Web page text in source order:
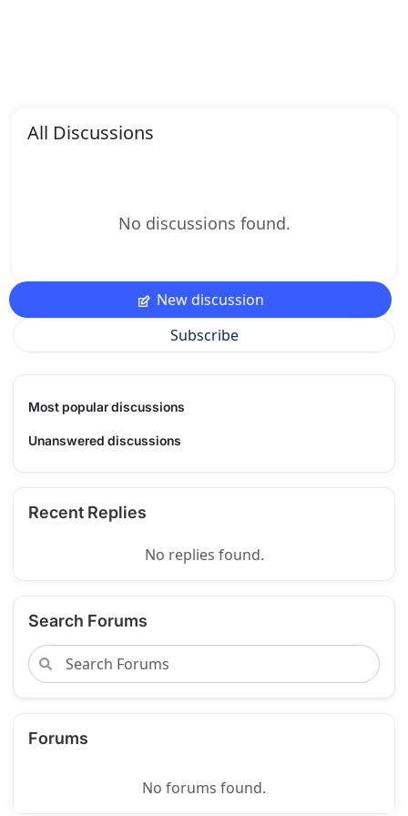
All Discussions
No discussions found.
New discussion
Subscribe
Most popular discussions
Unanswered discussions
Recent Replies
No replies found.
Search Forums
Forums
No forums found.